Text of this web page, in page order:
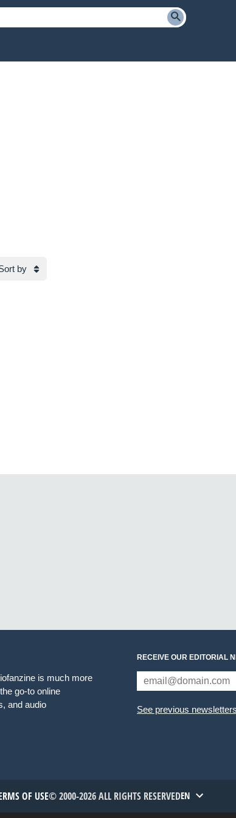
by
is much more
go-to online
and audio
RECEIVE OUR EDITORIAL
See previous newsletters
OF USE© 2000-2026 ALL RIGHTS RESERVEDEN